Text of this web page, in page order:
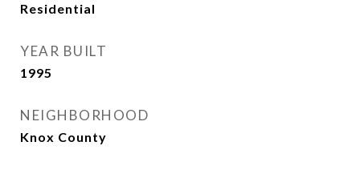
Residential
YEAR BUILT
1995
NEIGHBORHOOD
Knox County